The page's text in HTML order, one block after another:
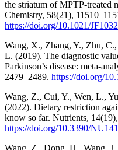
the striatum of MPTP-treated
Chemistry, 58(21),
https://doi.org/10.1021/
Wang, X., Zhang, Y., Zhu,
L. (2019). The diagnostic
Parkinson’s disease: meta-
2479–2489. https://doi.org/
Wang, Z., Cui, Y., Wen, L.,
(2022). Dietary restriction
know so far. Nutrients,
https://doi.org/10.3390/